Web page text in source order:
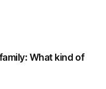
What kind of